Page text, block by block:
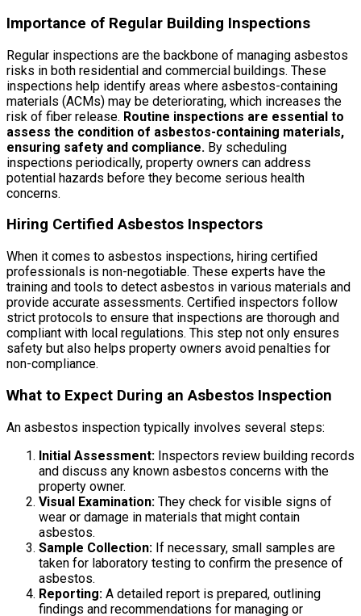
Importance of Regular Building Inspections
Regular inspections are the backbone of managing asbestos
risks in both residential and commercial buildings. These
inspections help identify areas where asbestos-containing
materials (ACMs) may be deteriorating, which increases the
risk of fiber release. Routine inspections are essential to
assess the condition of asbestos-containing materials,
ensuring safety and compliance. By scheduling
inspections periodically, property owners can address
potential hazards before they become serious health
concerns.
Hiring Certified Asbestos Inspectors
When it comes to asbestos inspections, hiring certified
professionals is non-negotiable. These experts have the
training and tools to detect asbestos in various materials and
provide accurate assessments. Certified inspectors follow
strict protocols to ensure that inspections are thorough and
compliant with local regulations. This step not only ensures
safety but also helps property owners avoid penalties for
non-compliance.
What to Expect During an Asbestos Inspection
An asbestos inspection typically involves several steps:
Initial Assessment: Inspectors review building records
and discuss any known asbestos concerns with the
property owner.
Visual Examination: They check for visible signs of
wear or damage in materials that might contain
asbestos.
Sample Collection: If necessary, small samples are
taken for laboratory testing to confirm the presence of
asbestos.
Reporting: A detailed report is prepared, outlining
findings and recommendations for managing or